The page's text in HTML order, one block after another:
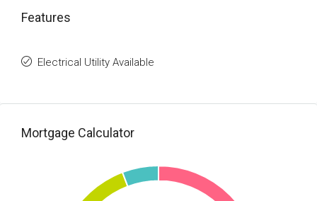
Features
Electrical Utility Available
Mortgage Calculator